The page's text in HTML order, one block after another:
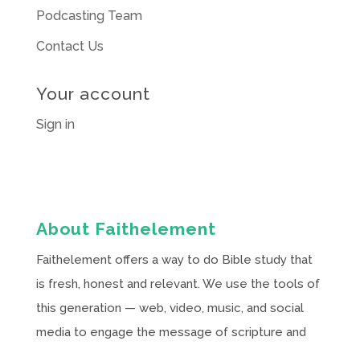
Podcasting Team
Contact Us
Your account
Sign in
About Faithelement
Faithelement offers a way to do Bible study that
is fresh, honest and relevant. We use the tools of
this generation — web, video, music, and social
media to engage the message of scripture and